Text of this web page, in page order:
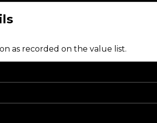
as recorded on the value list.